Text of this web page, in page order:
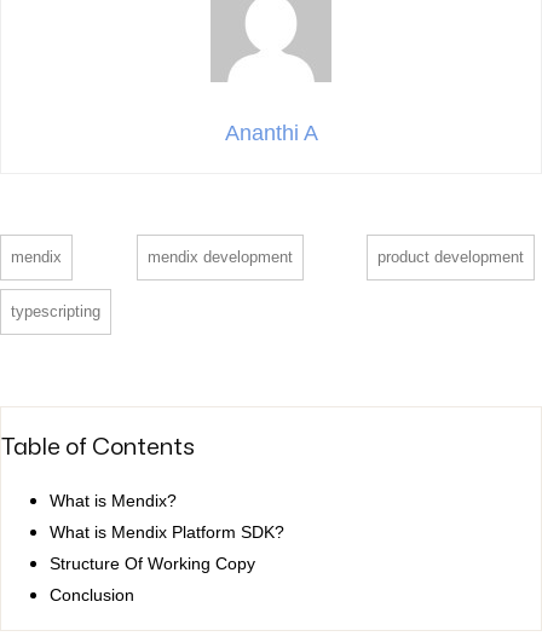
Ananthi A
mendix mendix development product development
typescripting
Table of Contents
What is Mendix?
What is Mendix Platform SDK?
Structure Of Working Copy
Conclusion